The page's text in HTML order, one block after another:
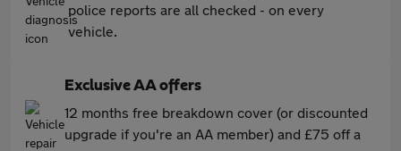
police reports are all checked - on every
vehicle.
Exclusive AA offers
12 months free breakdown cover (or discounted
upgrade if you're an AA member) and £75 off a